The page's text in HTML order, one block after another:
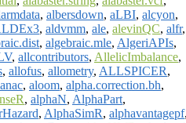
, albersdown, aLBI, alcyon,
, aldvmm, ale, alevinQC, alfr,
, algebraic.mle, AlgeriAPIs,
, allcontributors, AllelicImbalance,
, allofus, allometry, ALLSPICER,
, aloom, alpha.correction.bh,
, alphaN, AlphaPart,
, AlphaSimR, alphavantagepf